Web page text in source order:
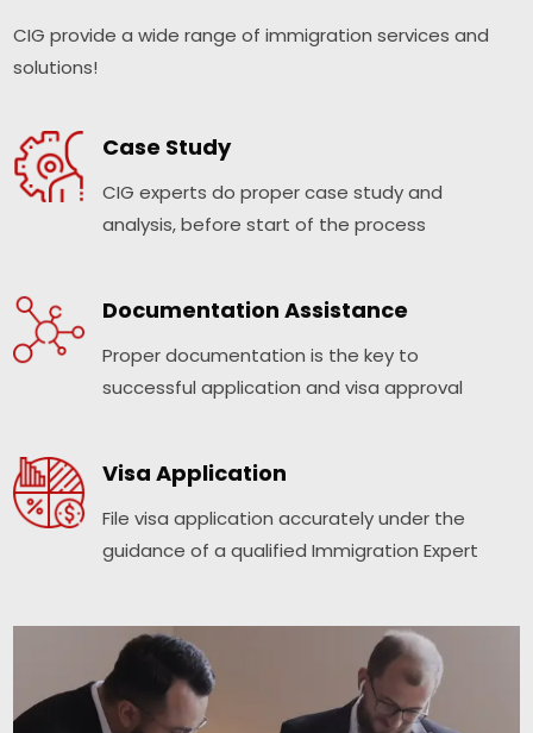
CIG provide a wide range of immigration services and
solutions!
Case Study
CIG experts do proper case study and
analysis, before start of the process
Documentation Assistance
Proper documentation is the key to
successful application and visa approval
Visa Application
File visa application accurately under the
guidance of a qualified Immigration Expert